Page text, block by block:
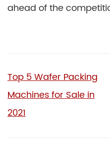
ahead of the
Top 5 Wafer Packing
Machines for Sale in
2021